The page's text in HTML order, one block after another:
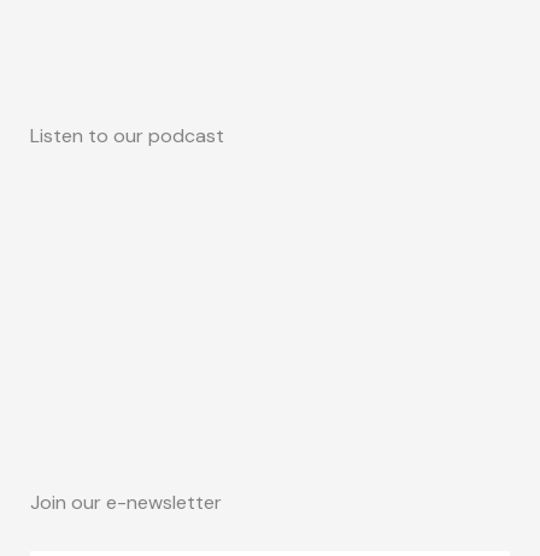
Listen to our podcast
Join our e-newsletter